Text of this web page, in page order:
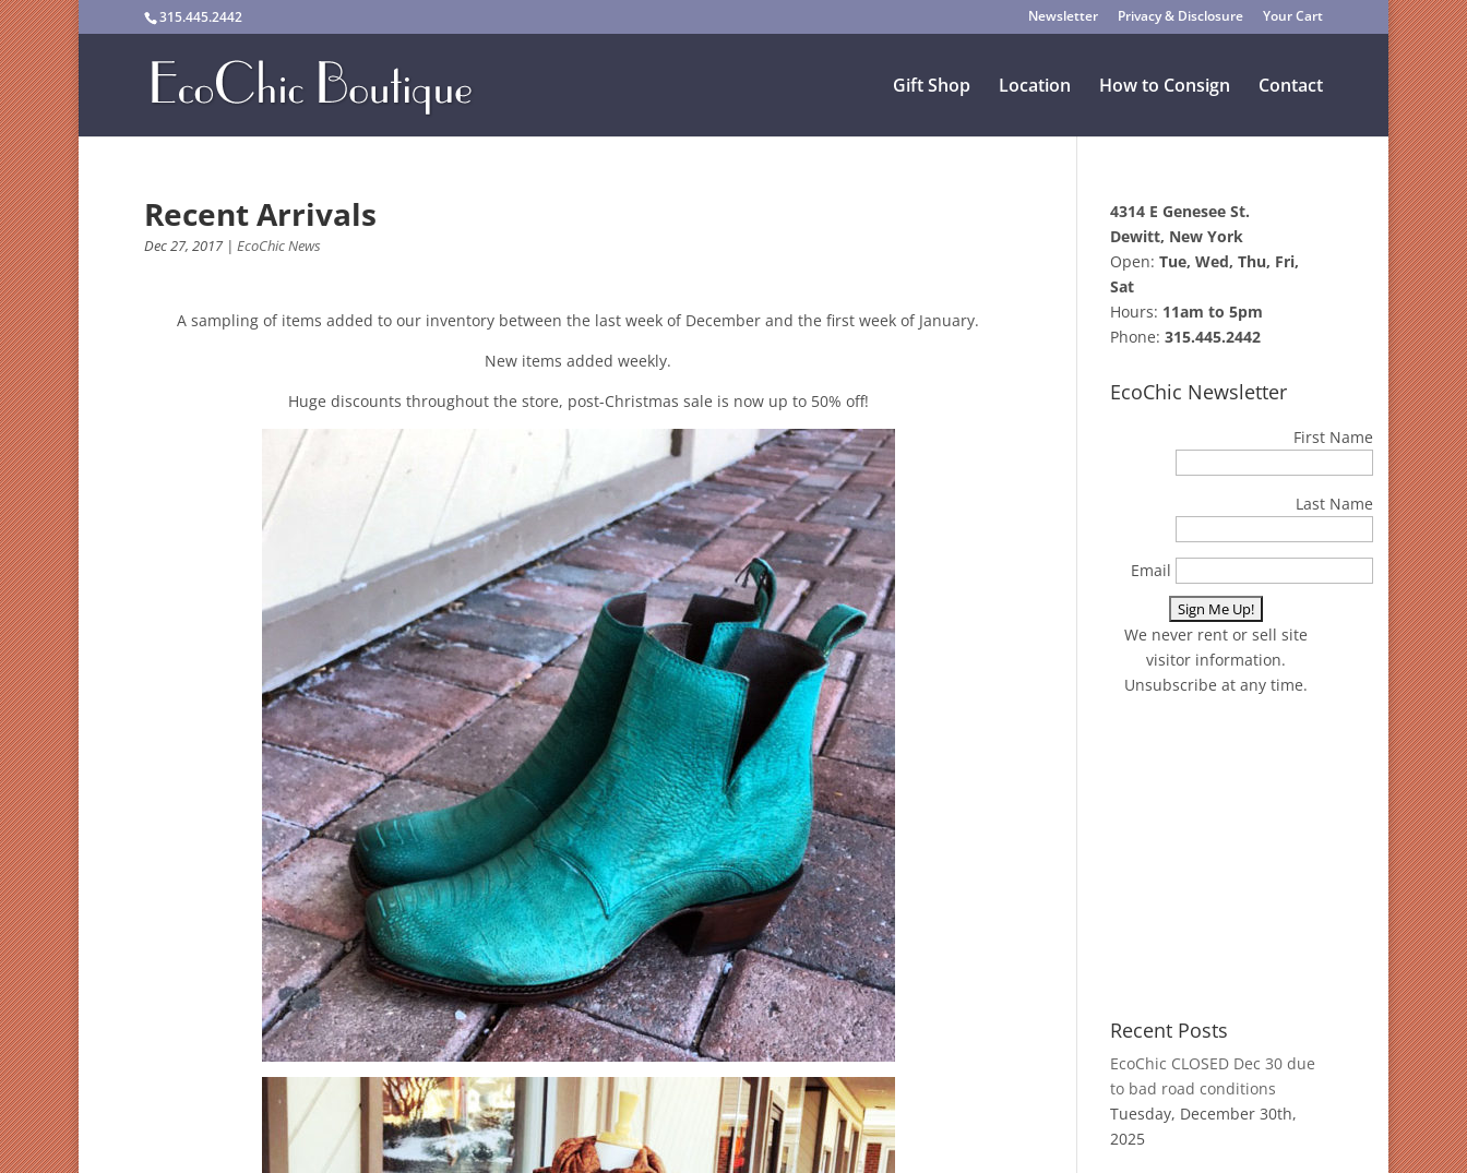
315.445.2442 Newsletter Privacy & Disclosure Your Cart
Gift Shop Location How to Consign Contact
Recent Arrivals
Dec 27, 2017| EcoChic News
A sampling of items added to our inventory between the last week of December and the first week of January.
New items added weekly.
Huge discounts throughout the store, post-Christmas sale is now up to 50% off!
4314 E Genesee St.
Dewitt, New York
Open: Tue, Wed, Thu, Fri,
Sat
Hours: 11am to 5pm
Phone: 315.445.2442
EcoChic Newsletter
First Name
Last Name
Email
We never rent or sell site
visitor information.
Unsubscribe at any time.
Recent Posts
EcoChic CLOSED Dec 30 due
to bad road conditions
Tuesday, December 30th,
2025